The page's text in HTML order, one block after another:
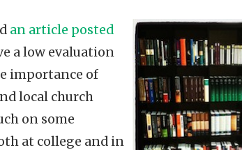
an article posted
a low evaluation
importance of
local church
on some
at college and in